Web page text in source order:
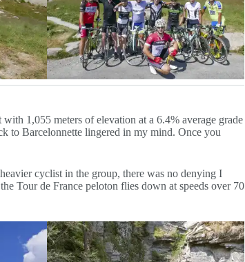
1,055 meters of elevation at a 6.4% average grade
to Barcelonnette lingered in my mind. Once you
cyclist in the group, there was no denying I
Tour de France peloton flies down at speeds over 70